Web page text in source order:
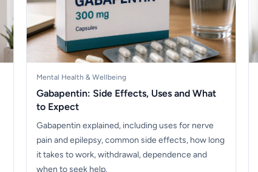
Mental Health & Wellbeing
Gabapentin: Side Effects, Uses and What
to Expect
Gabapentin explained, including uses for nerve
pain and epilepsy, common side effects, how long
it takes to work, withdrawal, dependence and
when to seek help.